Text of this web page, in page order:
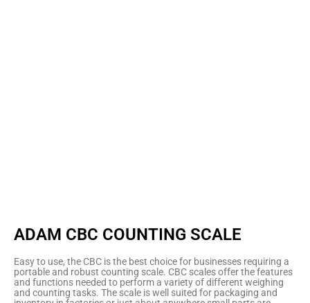
ADAM CBC COUNTING SCALE
Easy to use, the CBC is the best choice for businesses requiring a
portable and robust counting scale. CBC scales offer the features
and functions needed to perform a variety of different weighing
and counting tasks. The scale is well suited for packaging and